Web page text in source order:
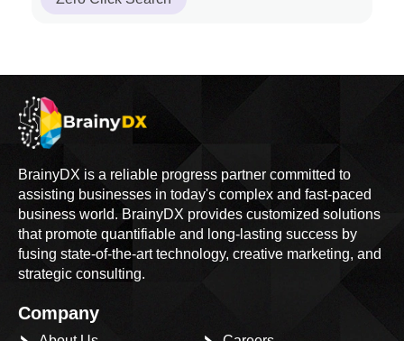
BrainyDX is a reliable progress partner committed to
assisting businesses in today's complex and fast-paced
business world. BrainyDX provides customized solutions
that promote quantifiable and long-lasting success by
fusing state-of-the-art technology, creative marketing, and
strategic consulting.
Company